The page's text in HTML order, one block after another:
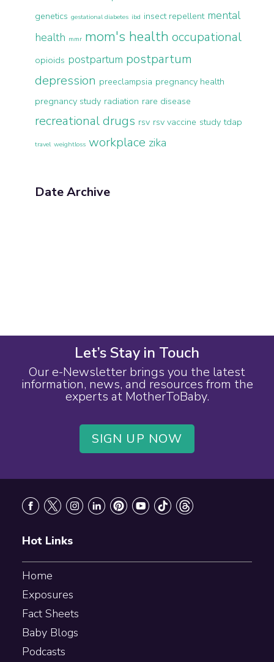
genetics gestational diabetes ibd insect repellent mental
health mmr mom's health occupational
opioids postpartum postpartum
depression preeclampsia pregnancy health
pregnancy study radiation rare disease
recreational drugs rsv rsv vaccine study tdap
travel weightloss workplace zika
Date Archive
Let’s Stay in Touch
Our e-Newsletter brings you the latest
information, news, and resources from the
experts at MotherToBaby.
SIGN UP NOW
Hot Links
Home
Exposures
Fact Sheets
Baby Blogs
Podcasts